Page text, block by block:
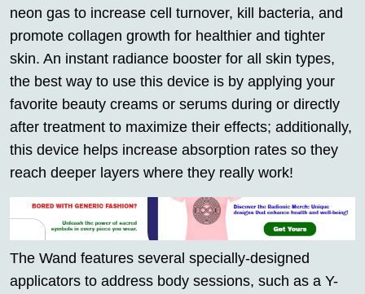
neon gas to increase cell turnover, kill bacteria, and
promote collagen growth for healthier and tighter
skin. An instant radiance booster for all skin types,
the best way to use this device is by applying your
favorite beauty creams or serums during or directly
after treatment to maximize their effects; additionally,
this device helps increase absorption rates so they
reach deeper layers where they really work!
The Wand features several specially-designed
applicators to address body sessions, such as a Y-